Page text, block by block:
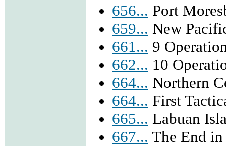
656... Port
659... New
661... 9
662... 10
664... Northern
664... First
665... Labuan
667... The End